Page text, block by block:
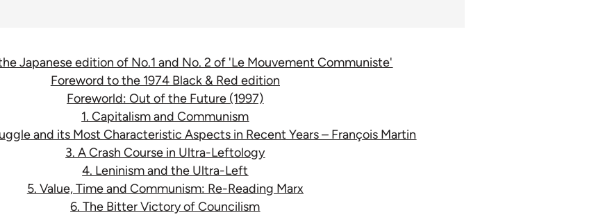
Japanese edition of No.1 and No. 2 of 'Le Mouvement Communiste'
Foreword to the 1974 Black & Red edition
Foreworld: Out of the Future (1997)
1. Capitalism and Communism
and its Most Characteristic Aspects in Recent Years – François Martin
3. A Crash Course in Ultra-Leftology
4. Leninism and the Ultra-Left
5. Value, Time and Communism: Re-Reading Marx
6. The Bitter Victory of Councilism